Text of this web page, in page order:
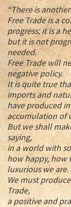
“There is
Free Trade is a
progress; it is a
but it is not
needed.
Free Trade will
negative policy.
It is quite true
imports and
have produced
accumulation
But we shall
saying,
in a world with
how happy, how
luxurious we are.
We must
Trade,
a positive and